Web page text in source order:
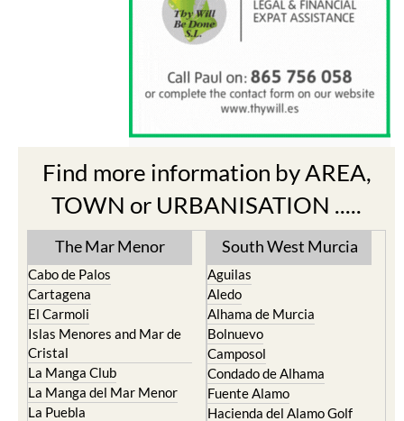
Find more information by AREA,
TOWN or URBANISATION .....
The Mar Menor
Cabo de Palos
Cartagena
El Carmoli
Islas Menores and Mar de
Cristal
La Manga Club
La Manga del Mar Menor
La Puebla
South West Murcia
Aguilas
Aledo
Alhama de Murcia
Bolnuevo
Camposol
Condado de Alhama
Fuente Alamo
Hacienda del Alamo Golf